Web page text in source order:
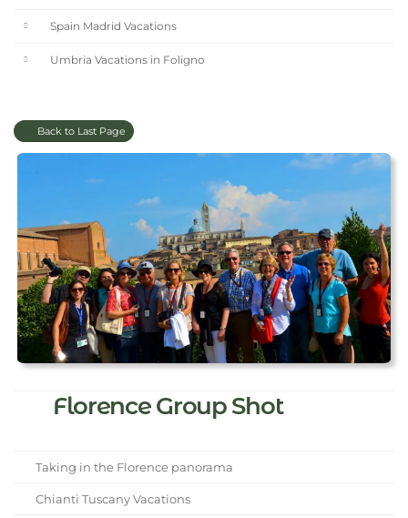
Spain Madrid Vacations
Umbria Vacations in Foligno
Back to Last Page
Florence Group Shot
Taking in the Florence panorama
Chianti Tuscany Vacations